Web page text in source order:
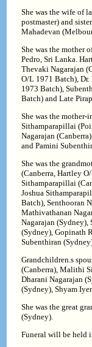
She was the wife of
postmaster) and
Mahadevan
She was the mother
Pedro, Sri Lanka.
Thevaki Nagarajan
O/L 1971 Batch),
1973 Batch),
Batch) and Late
She was the
Sithamparapillai
Nagarajan
and Pamini
She was the
(Canberra, Hartley
Sithamparapillai
Joshua
Batch), Senthooran
Mathivathanan
Nagarajan (Sydney),
(Sydney), Gopinath
Subenthiran
Grandchildren.s
(Canberra), Malithi
Dharani Nagarajan
(Sydney), Shyam
She was the great
(Sydney).
Funeral will be held